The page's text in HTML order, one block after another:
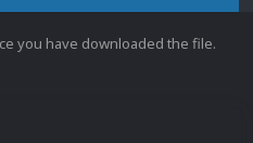
you have downloaded the file.